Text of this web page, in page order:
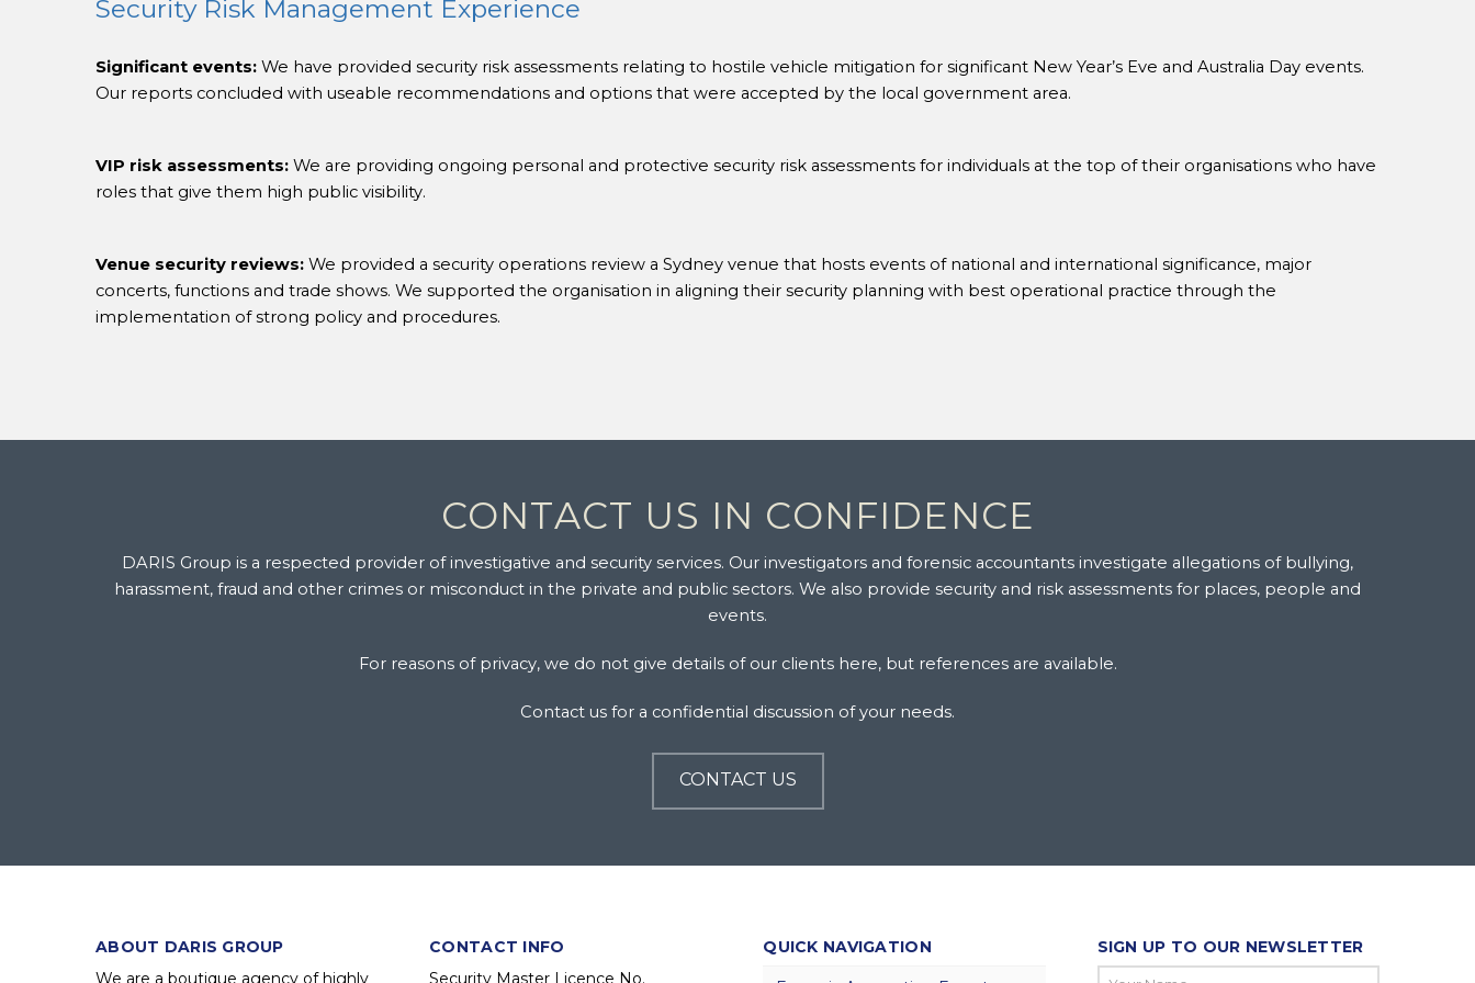
Security Risk Management Experience
Significant events: We have provided security risk assessments relating to hostile vehicle mitigation for significant New Year’s Eve and Australia Day events.
Our reports concluded with useable recommendations and options that were accepted by the local government area.
VIP risk assessments: We are providing ongoing personal and protective security risk assessments for individuals at the top of their organisations who have
roles that give them high public visibility.
Venue security reviews: We provided a security operations review a Sydney venue that hosts events of national and international significance, major
concerts, functions and trade shows. We supported the organisation in aligning their security planning with best operational practice through the
implementation of strong policy and procedures.
CONTACT US IN CONFIDENCE
DARIS Group is a respected provider of investigative and security services. Our investigators and forensic accountants investigate allegations of bullying,
harassment, fraud and other crimes or misconduct in the private and public sectors. We also provide security and risk assessments for places, people and
events.
For reasons of privacy, we do not give details of our clients here, but references are available.
Contact us for a confidential discussion of your needs.
CONTACT US
ABOUT DARIS GROUP
We are a boutique agency of highly
CONTACT INFO
Security Master Licence No.
QUICK NAVIGATION SIGN UP TO OUR NEWSLETTER